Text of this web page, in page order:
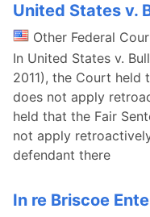
United States v.
Other Federal
In United States v.
2011), the Court held
does not apply
held that the Fair
not apply
defendant there
In re Briscoe